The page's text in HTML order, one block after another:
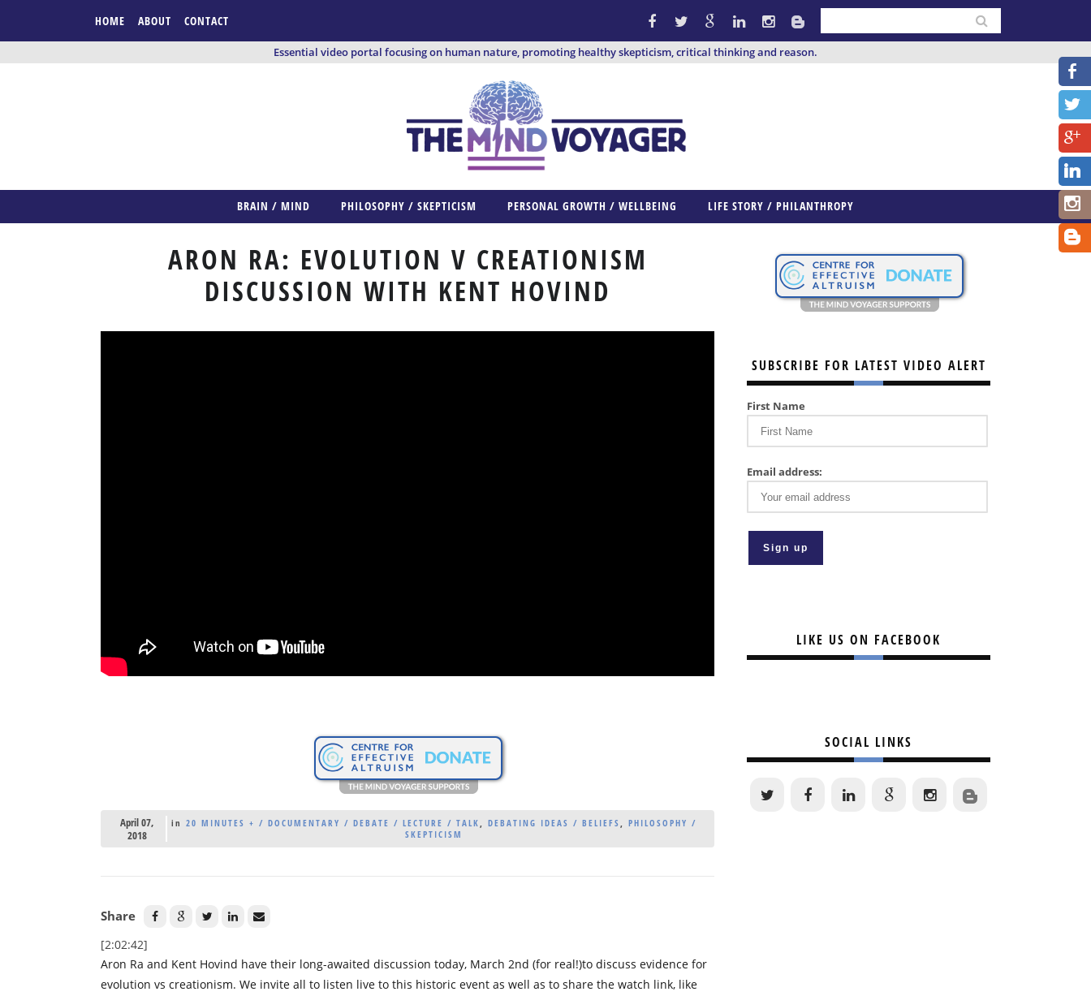
HOME ABOUT CONTACT
Essential video portal focusing on human nature, promoting healthy skepticism, critical thinking and reason.
BRAIN / MIND PHILOSOPHY / SKEPTICISM PERSONAL GROWTH / WELLBEING LIFE STORY / PHILANTHROPY
ARON RA: EVOLUTION V CREATIONISM
DISCUSSION WITH KENT HOVIND
April 07,
2018
in 20 MINUTES + / DOCUMENTARY / DEBATE / LECTURE / TALK, DEBATING IDEAS / BELIEFS, PHILOSOPHY /
SKEPTICISM
Share
[2:02:42]
Aron Ra and Kent Hovind have their long-awaited discussion today, March 2nd (for real!)to discuss evidence for
evolution vs creationism. We invite all to listen live to this historic event as well as to share the watch link, like
SUBSCRIBE FOR LATEST VIDEO ALERT
First Name
Email address:
LIKE US ON FACEBOOK
SOCIAL LINKS